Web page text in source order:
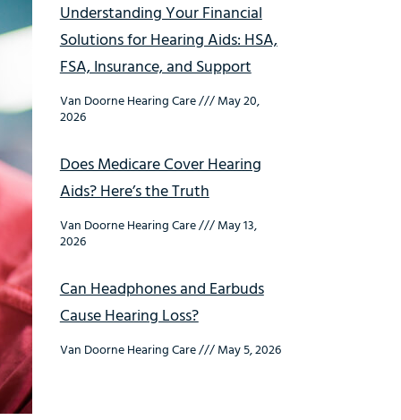
Understanding Your Financial
Solutions for Hearing Aids: HSA,
FSA, Insurance, and Support
Van Doorne Hearing Care May 20,
2026
Does Medicare Cover Hearing
Aids? Here’s the Truth
Van Doorne Hearing Care May 13,
2026
Can Headphones and Earbuds
Cause Hearing Loss?
Van Doorne Hearing Care May 5, 2026